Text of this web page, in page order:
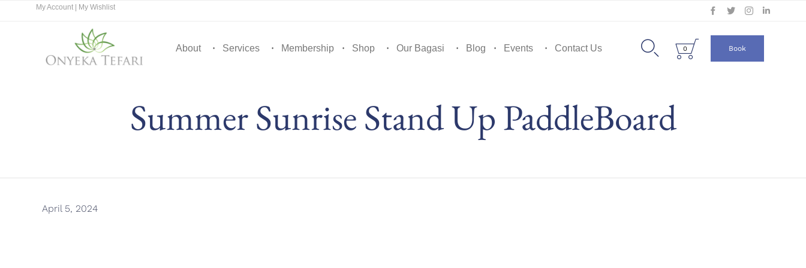
My Account My Wishlist
content
About Services Membership Shop Our Bagasi Blog Events Contact Us  
0 Book
Summer Sunrise Stand Up PaddleBoard
April 5, 2024